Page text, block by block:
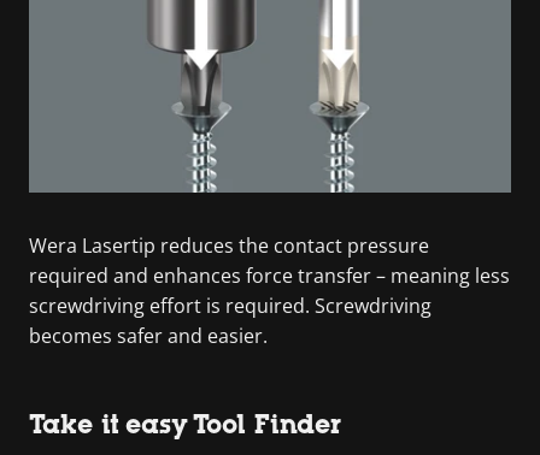
Wera Lasertip reduces the contact pressure
required and enhances force transfer – meaning less
screwdriving effort is required. Screwdriving
becomes safer and easier.
Take it easy Tool Finder